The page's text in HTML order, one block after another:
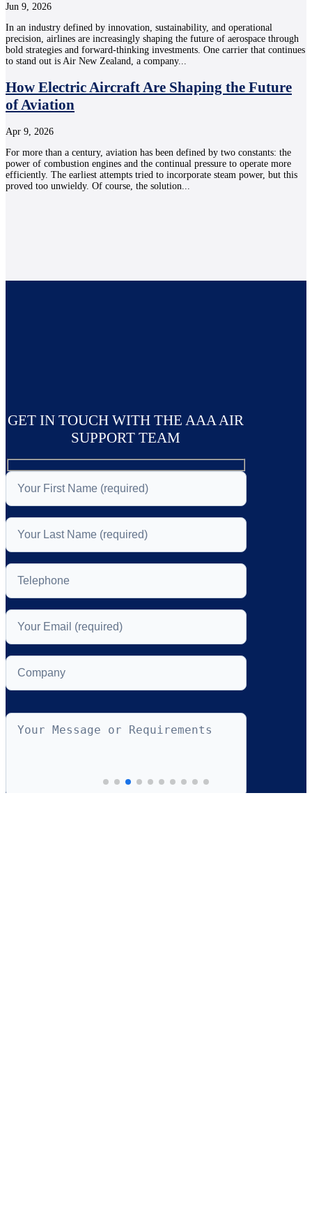
Jun 9, 2026
In an industry defined by innovation, sustainability, and operational
precision, airlines are increasingly shaping the future of aerospace through
bold strategies and forward-thinking investments. One carrier that continues
to stand out is Air New Zealand, a company...
How Electric Aircraft Are Shaping the Future
of Aviation
Apr 9, 2026
For more than a century, aviation has been defined by two constants: the
power of combustion engines and the continual pressure to operate more
efficiently. The earliest attempts tried to incorporate steam power, but this
proved too unwieldy. Of course, the solution...
GET IN TOUCH WITH THE AAA AIR
SUPPORT TEAM